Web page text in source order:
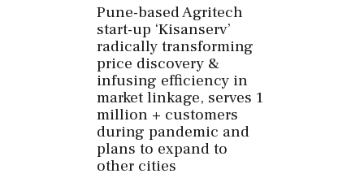
Pune-based Agritech
start-up ‘Kisanserv’
radically transforming
price discovery &
infusing efficiency in
market linkage, serves 1
million + customers
during pandemic and
plans to expand to
other cities